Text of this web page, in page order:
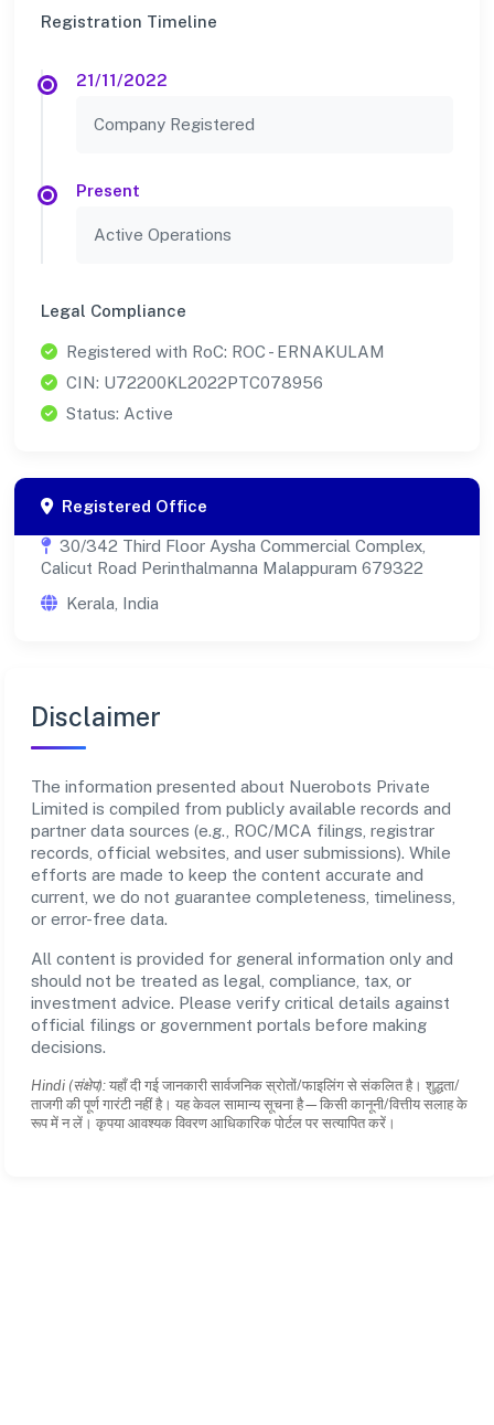
Registration Timeline
21/11/2022
Company Registered
Present
Active Operations
Legal Compliance
Registered with RoC: ROC - ERNAKULAM
CIN: U72200KL2022PTC078956
Status: Active
Registered Office
30/342 Third Floor Aysha Commercial Complex,
Calicut Road Perinthalmanna Malappuram 679322
Kerala, India
Disclaimer
The information presented about Nuerobots Private
Limited is compiled from publicly available records and
partner data sources (e.g., ROC/MCA filings, registrar
records, official websites, and user submissions). While
efforts are made to keep the content accurate and
current, we do not guarantee completeness, timeliness,
or error-free data.
All content is provided for general information only and
should not be treated as legal, compliance, tax, or
investment advice. Please verify critical details against
official filings or government portals before making
decisions.
Hindi (संक्षेप): यहाँ दी गई जानकारी सार्वजनिक स्रोतों/फाइलिंग से संकलित है। शुद्धता/
ताजगी की पूर्ण गारंटी नहीं है। यह केवल सामान्य सूचना है—किसी कानूनी/वित्तीय सलाह के
रूप में न लें। कृपया आवश्यक विवरण आधिकारिक पोर्टल पर सत्यापित करें।